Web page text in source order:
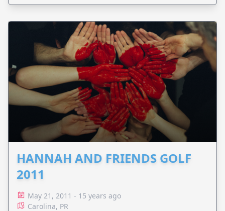
HANNAH AND FRIENDS GOLF
2011
May 21, 2011 - 15 years ago
Carolina, PR